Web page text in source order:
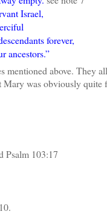
Israel,
forever,
ancestors.”
mentioned above. They
Mary was obviously quite
Psalm 103:17